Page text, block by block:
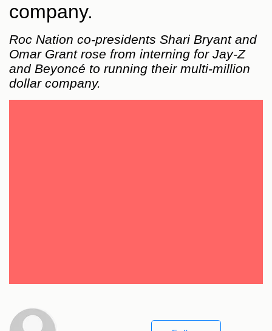
company.
Roc Nation co-presidents Shari Bryant and
Omar Grant rose from interning for Jay-Z
and Beyoncé to running their multi-million
dollar company.